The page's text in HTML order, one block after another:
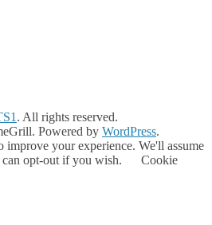
. All rights reserved.
Powered by WordPress.
improve your experience. We'll assume
opt-out if you wish.
Cookie